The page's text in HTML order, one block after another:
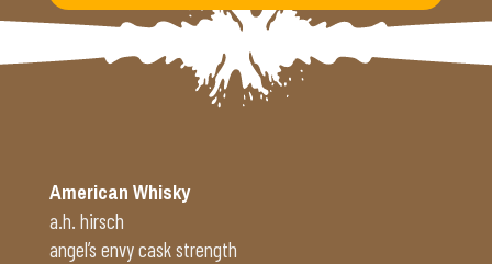
Alternative:
American Whisky
a.h. hirsch
angel’s envy cask strength